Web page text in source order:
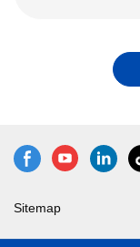
Sitemap